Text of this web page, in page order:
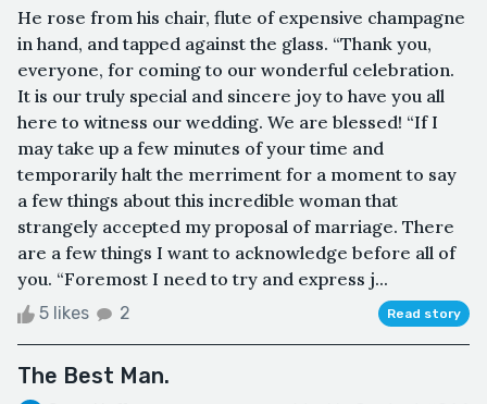
He rose from his chair, flute of expensive champagne
in hand, and tapped against the glass. “Thank you,
everyone, for coming to our wonderful celebration.
It is our truly special and sincere joy to have you all
here to witness our wedding. We are blessed! “If I
may take up a few minutes of your time and
temporarily halt the merriment for a moment to say
a few things about this incredible woman that
strangely accepted my proposal of marriage. There
are a few things I want to acknowledge before all of
you. “Foremost I need to try and express j...
5 likes 2 Read story
The Best Man.